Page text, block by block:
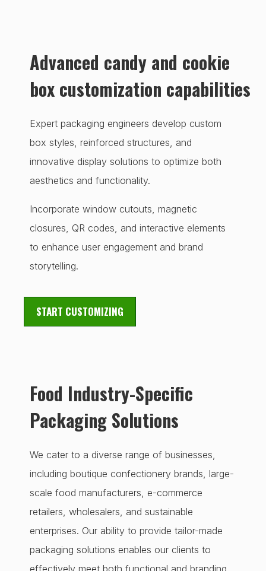
Advanced candy and cookie
box customization capabilities
Expert packaging engineers develop custom
box styles, reinforced structures, and
innovative display solutions to optimize both
aesthetics and functionality.
Incorporate window cutouts, magnetic
closures, QR codes, and interactive elements
to enhance user engagement and brand
storytelling.
START CUSTOMIZING
Food Industry-Specific
Packaging Solutions
We cater to a diverse range of businesses,
including boutique confectionery brands, large-
scale food manufacturers, e-commerce
retailers, wholesalers, and sustainable
enterprises. Our ability to provide tailor-made
packaging solutions enables our clients to